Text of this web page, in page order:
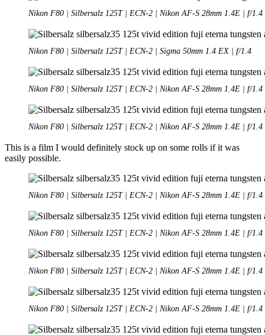
Nikon F80 | Silbersalz 125T | ECN-2 | Nikon AF-S 28mm 1.4E | f/1.4
Nikon F80 | Silbersalz 125T | ECN-2 | Sigma 50mm 1.4 EX | f/1.4
Nikon F80 | Silbersalz 125T | ECN-2 | Nikon AF-S 28mm 1.4E | f/1.4
Nikon F80 | Silbersalz 125T | ECN-2 | Nikon AF-S 28mm 1.4E | f/1.4
This is a film I would definitely stock up on some rolls if it was
easily possible.
Nikon F80 | Silbersalz 125T | ECN-2 | Nikon AF-S 28mm 1.4E | f/1.4
Nikon F80 | Silbersalz 125T | ECN-2 | Nikon AF-S 28mm 1.4E | f/1.4
Nikon F80 | Silbersalz 125T | ECN-2 | Nikon AF-S 28mm 1.4E | f/1.4
Nikon F80 | Silbersalz 125T | ECN-2 | Nikon AF-S 28mm 1.4E | f/1.4